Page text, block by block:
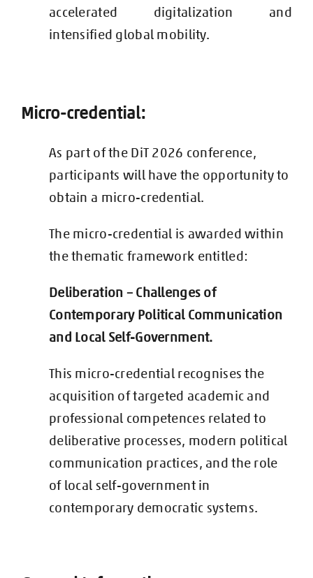
accelerated digitalization and
intensified global mobility.
Micro-credential:
As part of the DiT 2026 conference,
participants will have the opportunity to
obtain a micro-credential.
The micro-credential is awarded within
the thematic framework entitled:
Deliberation – Challenges of
Contemporary Political Communication
and Local Self-Government.
This micro-credential recognises the
acquisition of targeted academic and
professional competences related to
deliberative processes, modern political
communication practices, and the role
of local self-government in
contemporary democratic systems.